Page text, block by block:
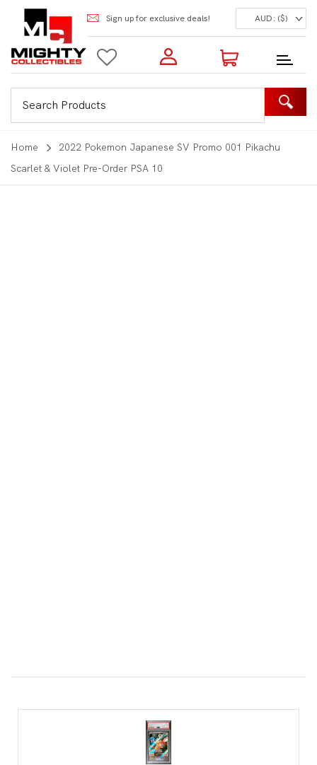
Sign up for exclusive deals! AUD: ($)
Login to my account
Enter your e-mail and password:
Shop Our Products
Home
2022 Pokemon Japanese SV Promo 001 Pikachu
Scarlet & Violet Pre-Order PSA 10